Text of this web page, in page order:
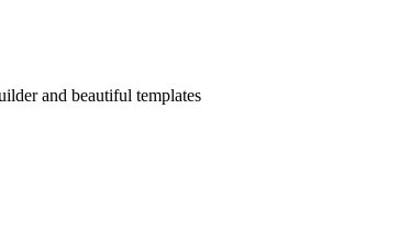
and beautiful templates